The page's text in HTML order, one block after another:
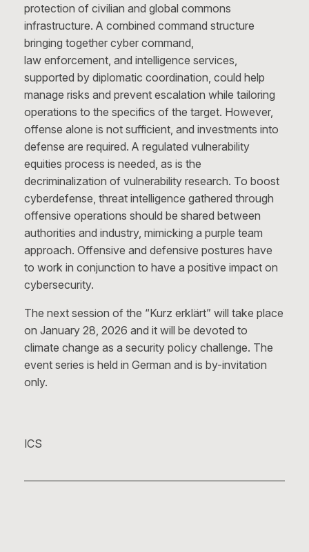
protection of civilian and global commons
infrastructure. A combined command structure
bringing together cyber command,
law enforcement, and intelligence services,
supported by diplomatic coordination, could help
manage risks and prevent escalation while tailoring
operations to the specifics of the target. However,
offense alone is not sufficient, and investments into
defense are required. A regulated vulnerability
equities process is needed, as is the
decriminalization of vulnerability research. To boost
cyberdefense, threat intelligence gathered through
offensive operations should be shared between
authorities and industry, mimicking a purple team
approach. Offensive and defensive postures have
to work in conjunction to have a positive impact on
cybersecurity.
The next session of the “Kurz erklärt” will take place
on January 28, 2026 and it will be devoted to
climate change as a security policy challenge. The
event series is held in German and is by-invitation
only.
ICS